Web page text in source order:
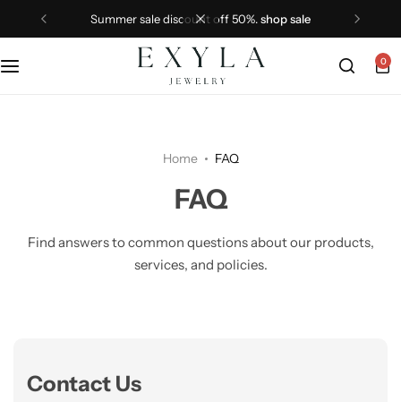
summer sale discount off 50%.shop sale
0
Home FAQ
FAQ
Find answers to common questions about our products,
services, and policies.
Contact Us